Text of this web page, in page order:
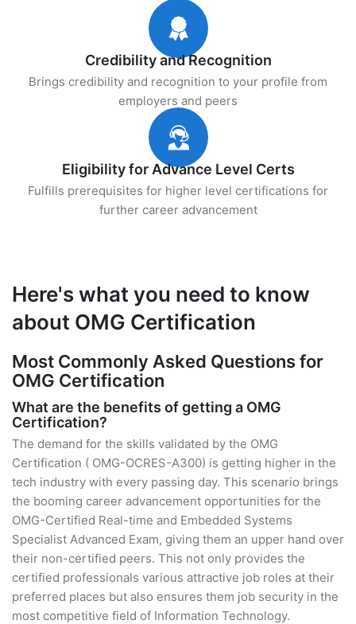
Credibility and Recognition
Brings credibility and recognition to your profile from
employers and peers
Eligibility for Advance Level Certs
Fulfills prerequisites for higher level certifications for
further career advancement
Here's what you need to know
about OMG Certification
Most Commonly Asked Questions for
OMG Certification
What are the benefits of getting a OMG
Certification?
The demand for the skills validated by the OMG
Certification ( OMG-OCRES-A300) is getting higher in the
tech industry with every passing day. This scenario brings
the booming career advancement opportunities for the
OMG-Certified Real-time and Embedded Systems
Specialist Advanced Exam, giving them an upper hand over
their non-certified peers. This not only provides the
certified professionals various attractive job roles at their
preferred places but also ensures them job security in the
most competitive field of Information Technology.